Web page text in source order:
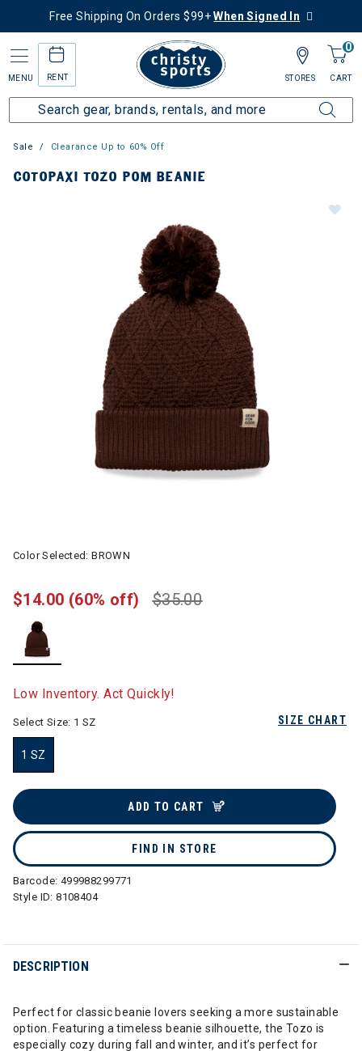
Free Shipping On Orders $99+When Signed In
MENU RENT
0
CART
STORES
Sale Clearance Up to 60% Off
COTOPAXI TOZO POM BEANIE
Color Selected:BROWN
$35.00
$14.00 (60% off)
Low Inventory. Act Quickly!
SIZE CHART
Select Size: 1 SZ
1 SZ
ADD TO CART
FIND IN STORE
Barcode: 499988299771
Style ID:8108404
DESCRIPTION
Perfect for classic beanie lovers seeking a more sustainable
option. Featuring a timeless beanie silhouette, the Tozo is
especially cozy during fall and winter, and it’s perfect for